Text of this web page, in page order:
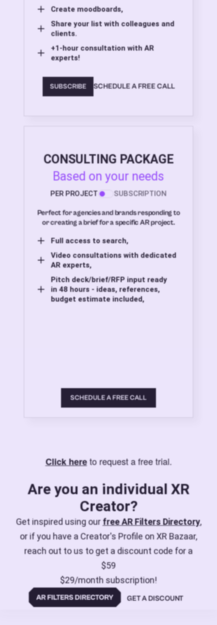
Create moodboards,
Share your list with colleagues and
clients.
+1-hour consultation with AR
experts!
SUBSCRIBE SCHEDULE A FREE CALL
CONSULTING PACKAGE
Based on your needs
PER PROJECT SUBSCRIPTION
Perfect for agencies and brands responding to
or creating a brief for a specific AR project.
Full access to search,
Video consultations with dedicated
AR experts,
Pitch deck/brief/RFP input ready
in 48 hours - ideas, references,
budget estimate included,
SCHEDULE A FREE CALL
Click hereto request a free trial.
Are you an individual XR
Creator?
Get inspired using ourfree AR Filters Directory,
or if you have a Creator's Profile on XR Bazaar,
reach out to us to get a discount code for a
$59
$29/month subscription!
GET A DISCOUNT